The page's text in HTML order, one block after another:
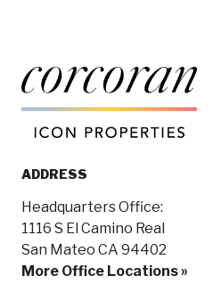
ADDRESS
Headquarters Office:
1116 S El Camino Real
San Mateo CA 94402
More Office Locations »